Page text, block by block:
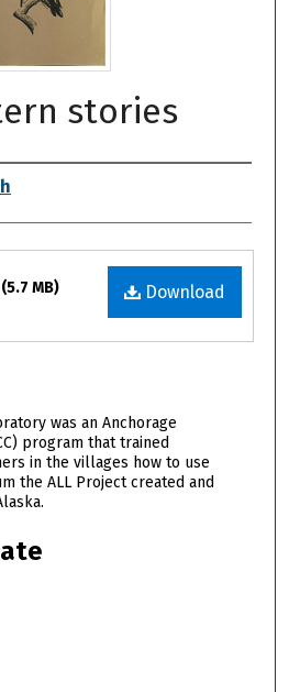
stories
Download
(5.7 MB)
was an Anchorage
program that trained
in the villages how to use
the ALL Project created and